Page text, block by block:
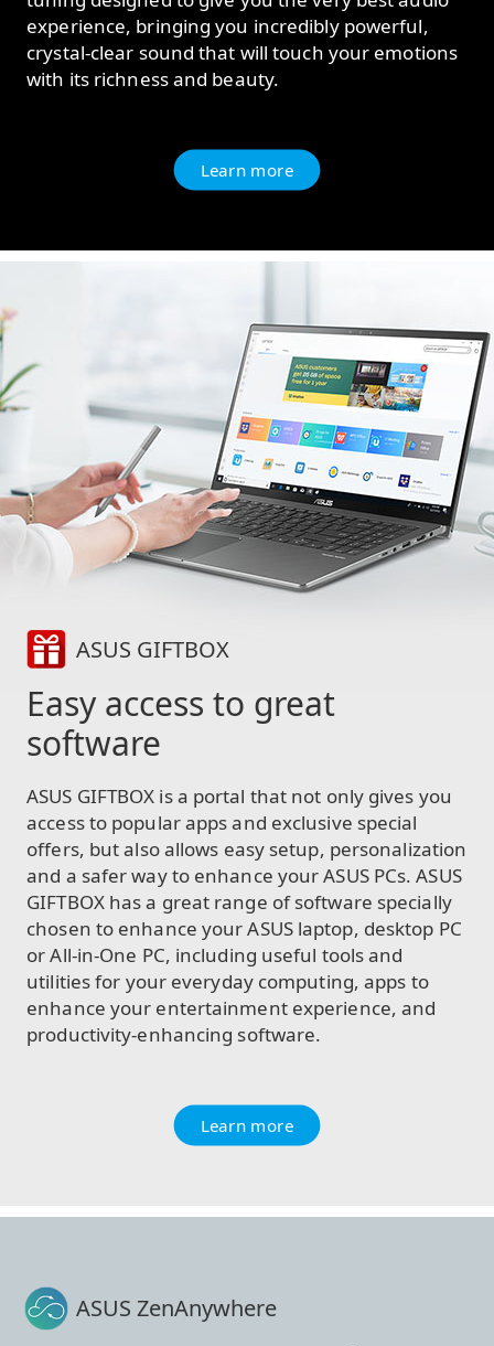
experience, bringing you incredibly powerful,
crystal-clear sound that will touch your emotions
with its richness and beauty.
Learn more
ASUS GIFTBOX
Easy access to great
software
ASUS GIFTBOX is a portal that not only gives you
access to popular apps and exclusive special
offers, but also allows easy setup, personalization
and a safer way to enhance your ASUS PCs. ASUS
GIFTBOX has a great range of software specially
chosen to enhance your ASUS laptop, desktop PC
or All-in-One PC, including useful tools and
utilities for your everyday computing, apps to
enhance your entertainment experience, and
productivity-enhancing software.
Learn more
ASUS ZenAnywhere